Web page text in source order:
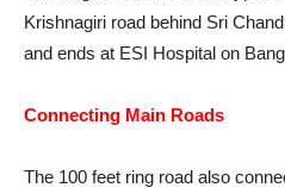
Krishnagiri road behind Sri
and ends at ESI Hospital on
Connecting Main Roads
The 100 feet ring road also